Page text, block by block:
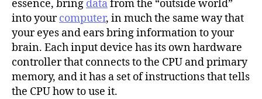
essence, bring datafrom the “outside world”
into yourcomputer, in much the same way that
your eyes and ears bring information to your
brain. Each input device has its own hardware
controller that connects to the CPU and primary
memory, and it has a set of instructions that tells
the CPU how to use it.